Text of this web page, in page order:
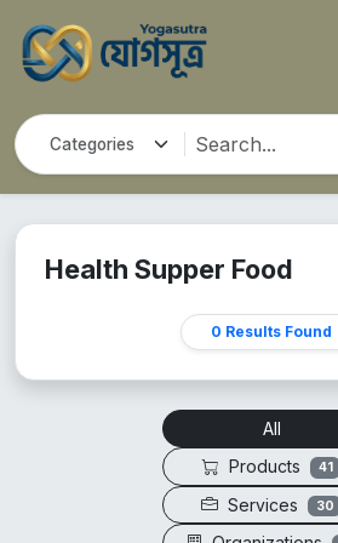
Health Supper Food
0 Results Found
All
Products
41
Services 30